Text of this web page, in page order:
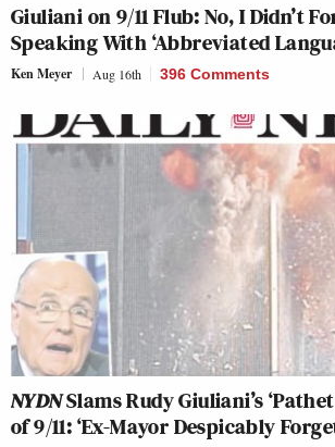
Giuliani on 9/11 Flub: No, I Didn’t
Speaking With ‘Abbreviated
Ken Meyer Aug 16th 396 Comments
NYDNSlams Rudy Giuliani’s
of 9/11: ‘Ex-Mayor Despicably